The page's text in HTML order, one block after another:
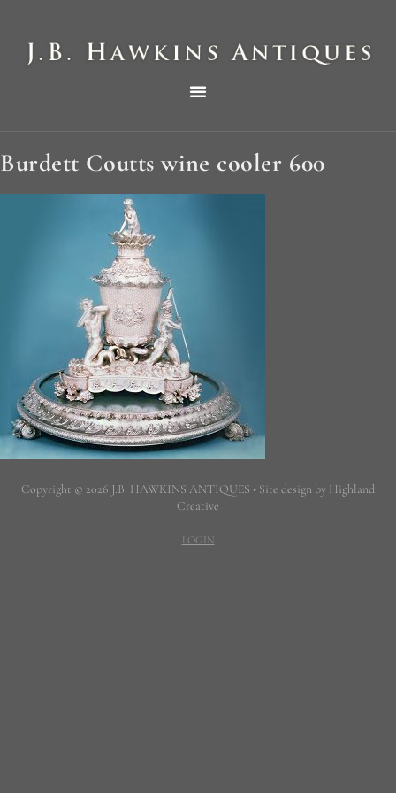
Burdett Coutts wine cooler 600
Copyright © 2026 J.B. HAWKINS ANTIQUES • Site design by Highland
Creative
LOGIN